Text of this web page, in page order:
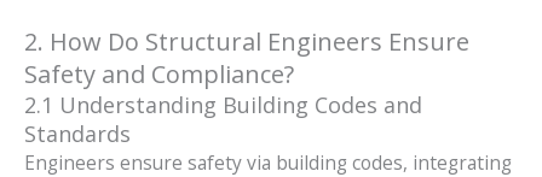
2. How Do Structural Engineers Ensure
Safety and Compliance?
2.1 Understanding Building Codes and
Standards
Engineers ensure safety via building codes, integrating